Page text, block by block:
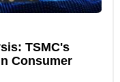
TSMC's
Consumer